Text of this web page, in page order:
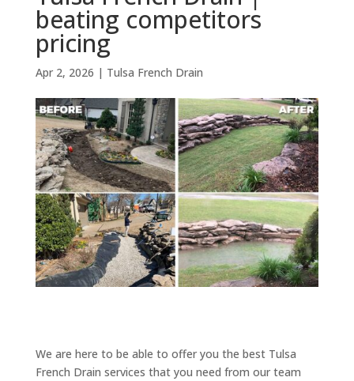
beating competitors
pricing
Apr 2, 2026 | Tulsa French Drain
We are here to be able to offer you the best Tulsa
French Drain services that you need from our team